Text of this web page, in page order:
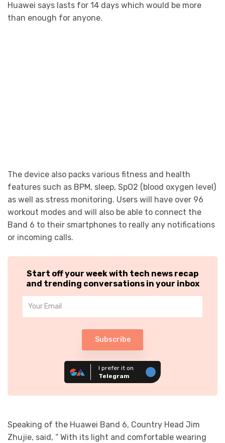
Huawei says lasts for 14 days which would be more
than enough for anyone.
The device also packs various fitness and health
features such as BPM, sleep, SpO2 (blood oxygen level)
as well as stress monitoring. Users will have over 96
workout modes and will also be able to connect the
Band 6 to their smartphones to really any notifications
or incoming calls.
Start off your week with tech news recap
and trending conversations in your inbox
Subscribe
I prefer it on
Telegram
Speaking of the Huawei Band 6, Country Head Jim
Zhujie, said, “ With its light and comfortable wearing